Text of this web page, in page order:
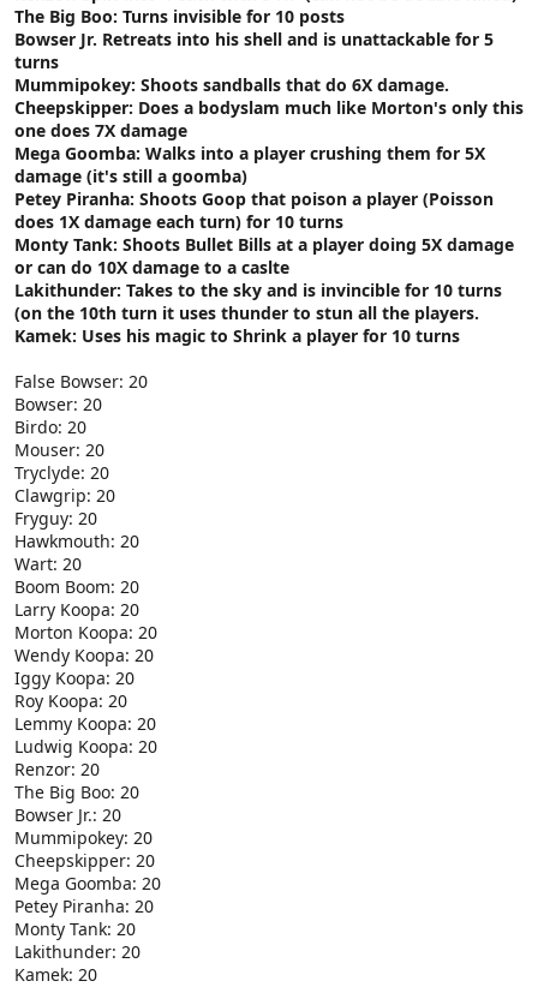
The Big Boo: Turns invisible for 10 posts
Bowser Jr. Retreats into his shell and is unattackable for 5
turns
Mummipokey: Shoots sandballs that do 6X damage.
Cheepskipper: Does a bodyslam much like Morton's only this
one does 7X damage
Mega Goomba: Walks into a player crushing them for 5X
damage (it's still a goomba)
Petey Piranha: Shoots Goop that poison a player (Poisson
does 1X damage each turn) for 10 turns
Monty Tank: Shoots Bullet Bills at a player doing 5X damage
or can do 10X damage to a caslte
Lakithunder: Takes to the sky and is invincible for 10 turns
(on the 10th turn it uses thunder to stun all the players.
Kamek: Uses his magic to Shrink a player for 10 turns
False Bowser: 20
Bowser: 20
Birdo: 20
Mouser: 20
Tryclyde: 20
Clawgrip: 20
Fryguy: 20
Hawkmouth: 20
Wart: 20
Boom Boom: 20
Larry Koopa: 20
Morton Koopa: 20
Wendy Koopa: 20
Iggy Koopa: 20
Roy Koopa: 20
Lemmy Koopa: 20
Ludwig Koopa: 20
Renzor: 20
The Big Boo: 20
Bowser Jr.: 20
Mummipokey: 20
Cheepskipper: 20
Mega Goomba: 20
Petey Piranha: 20
Monty Tank: 20
Lakithunder: 20
Kamek: 20